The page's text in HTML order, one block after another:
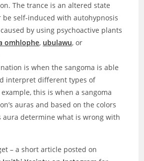
The trance is an altered state
self-induced with autohypnosis
by using psychoactive plants
omhlophe, ubulawu, or
is when the sangoma is able
interpret different types of
this is when a sangoma
auras and based on the colors
aura determine what is wrong with
– a short article posted on